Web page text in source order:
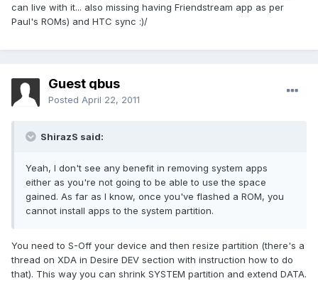
can live with it... also missing having Friendstream app as per
Paul's ROMs) and HTC sync :)/
Guest qbus
Posted April 22, 2011
ShirazS said:
Yeah, I don't see any benefit in removing system apps
either as you're not going to be able to use the space
gained. As far as I know, once you've flashed a ROM, you
cannot install apps to the system partition.
You need to S-Off your device and then resize partition (there's a
thread on XDA in Desire DEV section with instruction how to do
that). This way you can shrink SYSTEM partition and extend DATA.